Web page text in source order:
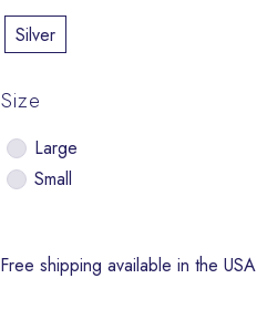
Silver
Size
Large
Small
Free shipping available in the USA